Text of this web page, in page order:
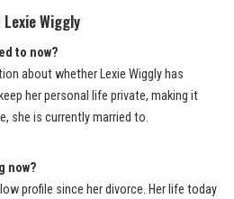
Wiggly
to now?
about whether Lexie Wiggly has
her personal life private, making it
she is currently married to.
now?
profile since her divorce. Her life today